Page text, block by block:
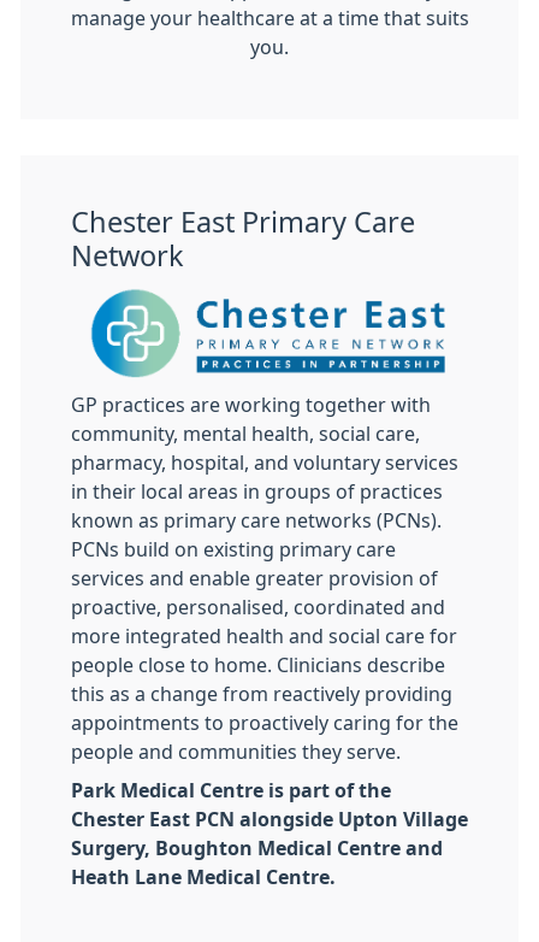
manage your healthcare at a time that suits
you.
Chester East Primary Care
Network
GP practices are working together with
community, mental health, social care,
pharmacy, hospital, and voluntary services
in their local areas in groups of practices
known as primary care networks (PCNs).
PCNs build on existing primary care
services and enable greater provision of
proactive, personalised, coordinated and
more integrated health and social care for
people close to home. Clinicians describe
this as a change from reactively providing
appointments to proactively caring for the
people and communities they serve.
Park Medical Centre is part of the
Chester East PCN alongside Upton Village
Surgery, Boughton Medical Centre and
Heath Lane Medical Centre.